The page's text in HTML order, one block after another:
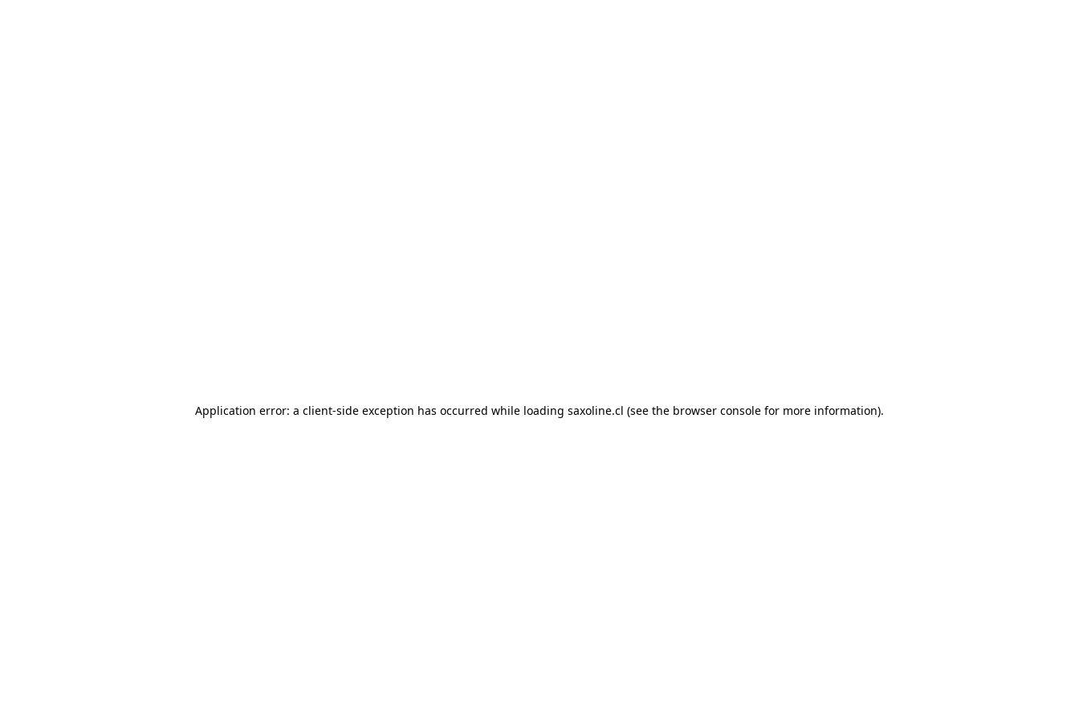
Application error: a client-side exception has occurred while loading saxoline.cl (see the browser console for more information).